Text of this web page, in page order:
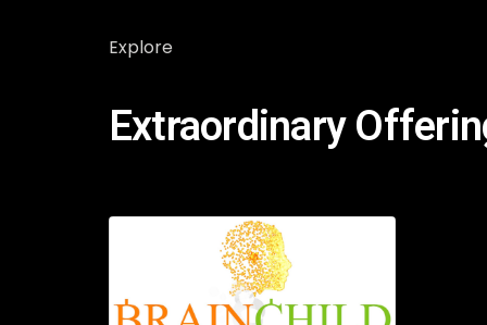
Explore
Extraordinary